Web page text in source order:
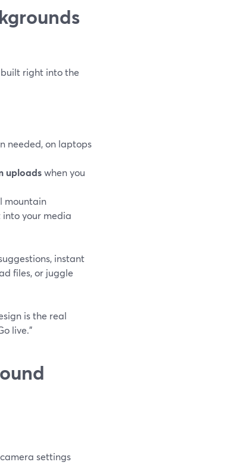
right into the
needed, on laptops
uploadswhen you
mountain
into your media
instant
files, or juggle
is the real
live.”
settings